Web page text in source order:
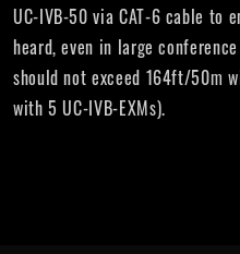
UC-IVB-50 via CAT-6 cable to
heard, even in large
should not exceed 164ft/50m
with 5 UC-IVB-EXMs).